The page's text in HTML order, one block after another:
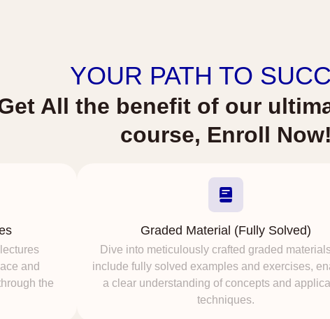
YOUR PATH TO
All the benefit of our
course, Enroll Now!
and
the
Graded Material (Fully Solved)
Dive into meticulously crafted graded
include fully solved examples and exercises,
a clear understanding of concepts and
techniques.